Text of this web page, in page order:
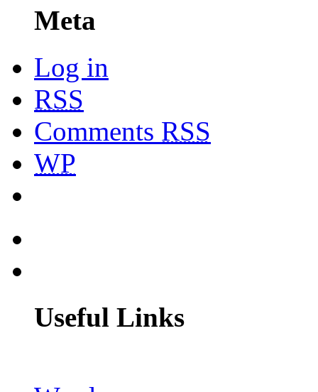
Meta
Log in
RSS
Comments RSS
WP
Useful Links